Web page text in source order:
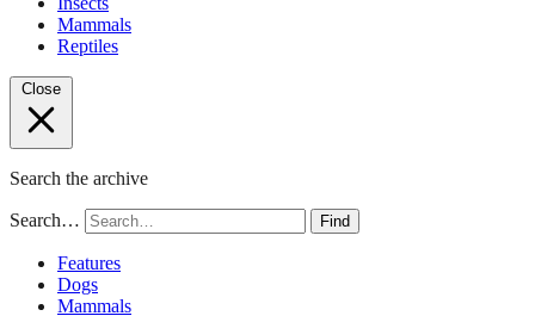
Mammals
Reptiles
Close
Search the archive
Search… Find
Features
Dogs
Mammals